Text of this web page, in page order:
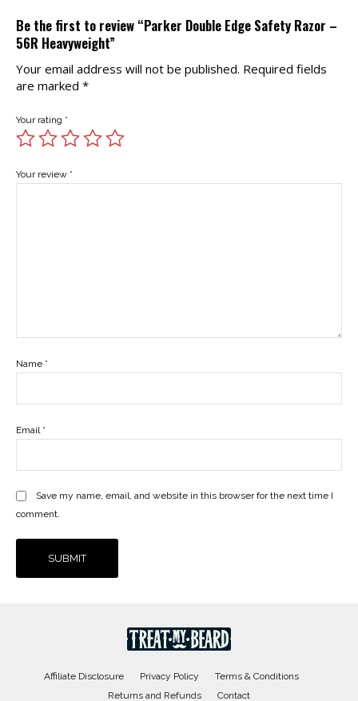
Be the first to review “Parker Double Edge Safety Razor –
56R Heavyweight”
Your email address will not be published. Required fields
are marked *
Your rating *
Your review *
Name *
Email *
Save my name, email, and website in this browser for the next time I
comment.
Affiliate Disclosure Privacy Policy
Terms & Conditions
Returns and Refunds
Contact